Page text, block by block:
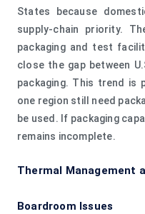
States because
supply-chain priority.
packaging and test
close the gap between
packaging. This trend is
one region still need
be used. If packaging
remains incomplete.
Thermal Management
Boardroom Issues